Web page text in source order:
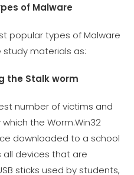
of Malware
popular types of Malware
materials as:
the Stalk worm
number of victims and
the Worm.Win32
downloaded to a school
devices that are
sticks used by students,